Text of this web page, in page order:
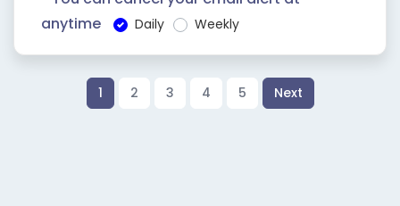
anytime
Daily Weekly
1 2 3 4 5 Next